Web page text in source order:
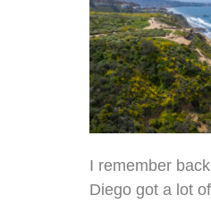
I remember
Diego got a lot